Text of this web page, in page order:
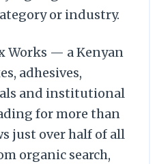
or industry.
Works — a Kenyan
adhesives,
and institutional
for more than
just over half of all
organic search,